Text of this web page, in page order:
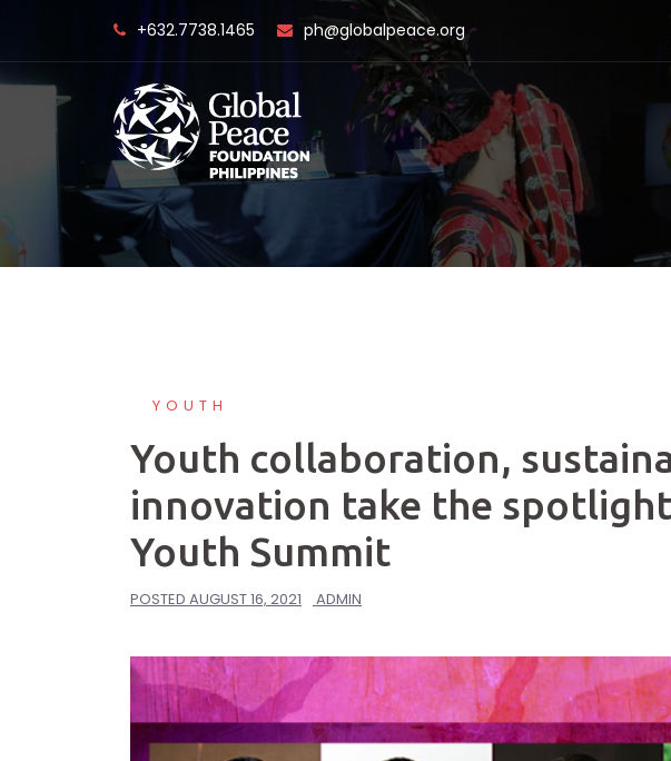
content
+632.7738.1465 ph@globalpeace.org
YOUTH
Youth collaboration,
innovation take the
Youth Summit
POSTED AUGUST 16, 2021 ADMIN